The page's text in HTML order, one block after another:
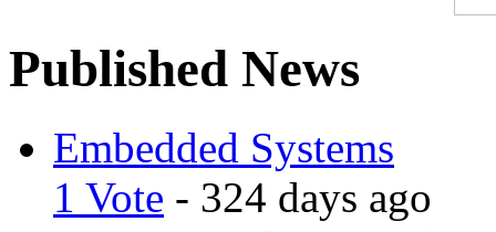
Published News
Embedded Systems
1 Vote - 324 days ago